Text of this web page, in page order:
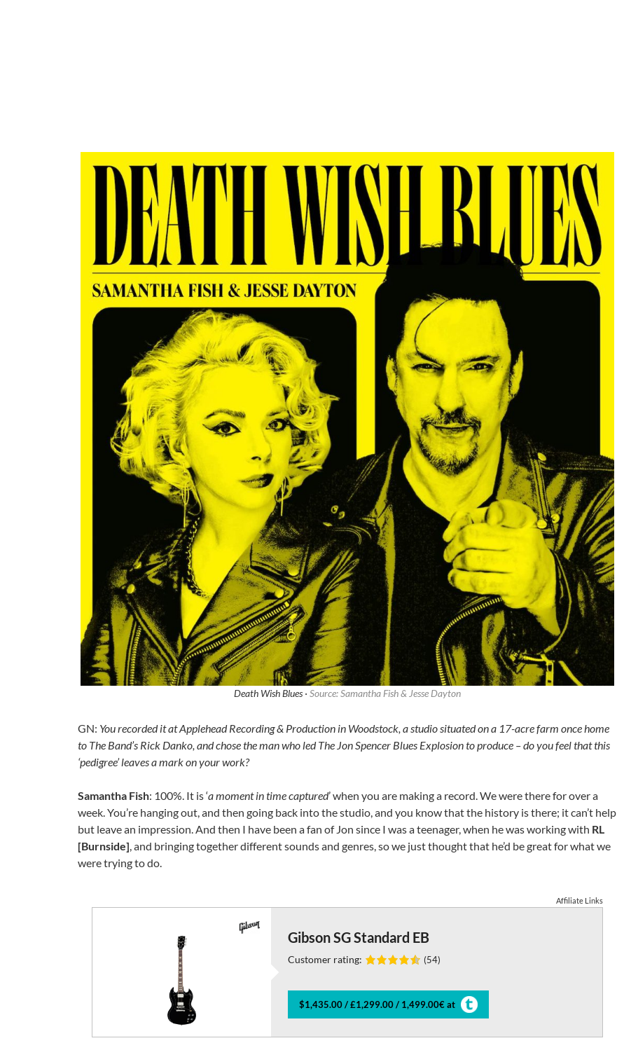
Death Wish Blues · Source: Samantha Fish & Jesse Dayton
GN: You recorded it at Applehead Recording & Production in Woodstock, a studio situated on a 17-acre farm once home
to The Band’s Rick Danko, and chose the man who led The Jon Spencer Blues Explosion to produce – do you feel that this
‘pedigree’ leaves a mark on your work?
Samantha Fish: 100%. It is ‘a moment in time captured’ when you are making a record. We were there for over a
week. You’re hanging out, and then going back into the studio, and you know that the history is there; it can’t help
but leave an impression. And then I have been a fan of Jon since I was a teenager, when he was working with RL
[Burnside], and bringing together different sounds and genres, so we just thought that he’d be great for what we
were trying to do.
Affiliate Links
Gibson SG Standard EB
Customer rating: (54)
$1,435.00 / £1,299.00 / 1,499.00€ at